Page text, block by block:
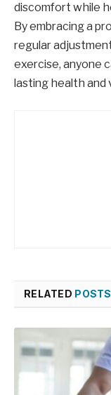
discomfort while
By embracing a
regular
exercise, anyone
lasting health and
RELATED POSTS